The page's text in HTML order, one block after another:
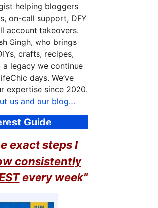
helping bloggers
on-call support, DFY
account takeovers.
Singh, who brings
crafts, recipes,
a legacy we continue
days. We’ve
expertise since 2020.
us and our blog…
Guide
exact steps I
consistently
every week"